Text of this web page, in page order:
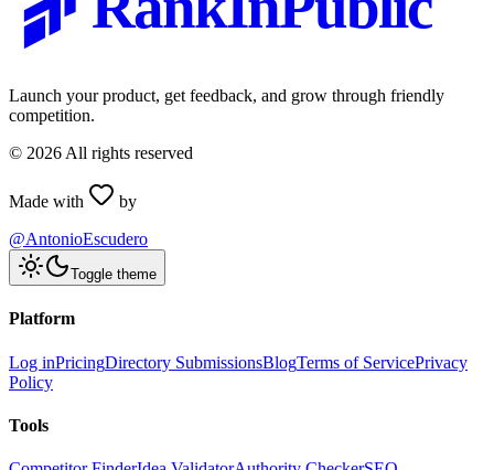
Launch your product, get feedback, and grow through friendly
competition.
© 2026 All rights reserved
Made with
by
@AntonioEscudero
Toggle theme
Platform
Log inPricingDirectory SubmissionsBlogTerms of ServicePrivacy
Policy
Tools